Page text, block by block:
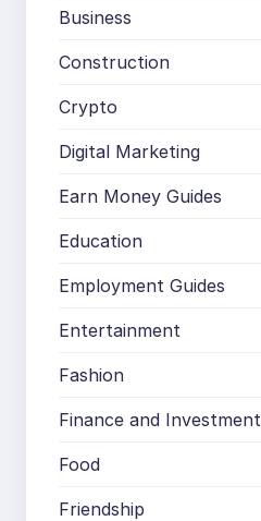
Business
Construction
Crypto
Digital Marketing
Earn Money Guides
Education
Employment Guides
Entertainment
Fashion
Finance and Investment
Food
Friendship